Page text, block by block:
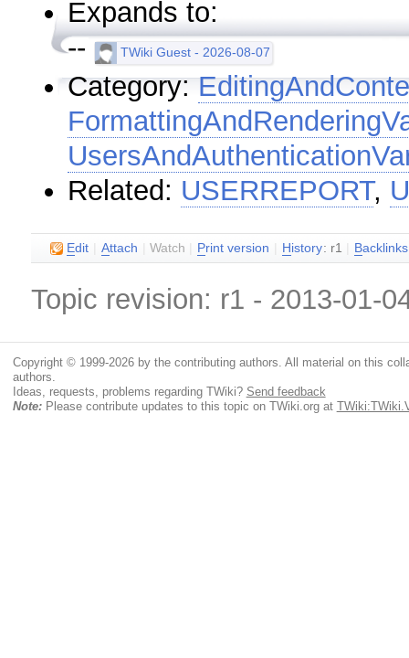
Expands to:
--
TWiki Guest - 2026-08-07
Category:
Related: USERREPORT,
Edit Attach |Watch Print version H istory: r1 Backlinks
Topic revision: r1 - 2013-01-
Copyright © 1999-2026 by the contributing authors. All material on this
authors.
Ideas, requests, problems regarding TWiki? Send feedback
Note:Please contribute updates to this topic on TWiki.org at